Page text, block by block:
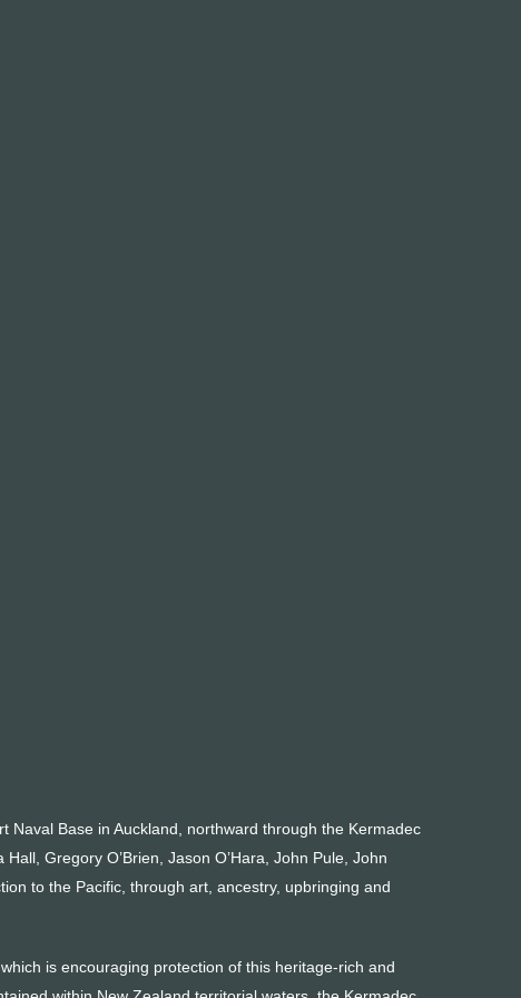
Naval Base in Auckland, northward through the Kermadec
Gregory O’Brien, Jason O’Hara, John Pule, John
to the Pacific, through art, ancestry, upbringing and
is encouraging protection of this heritage-rich and